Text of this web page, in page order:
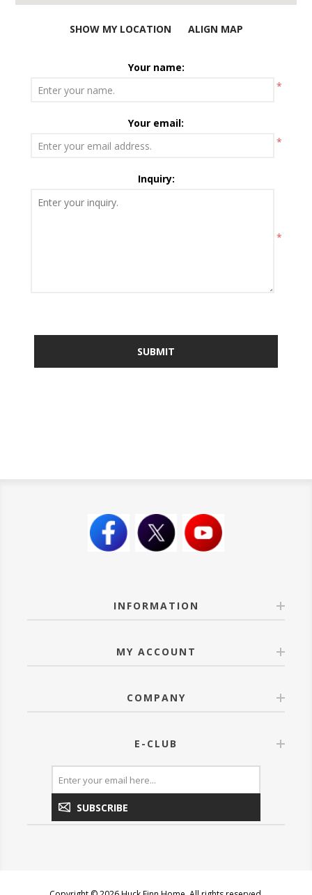
SHOW MY LOCATION ALIGN MAP
Your name:
*
Your email:
*
Inquiry:
*
SUBMIT
INFORMATION
MY ACCOUNT
COMPANY
E-CLUB
SUBSCRIBE